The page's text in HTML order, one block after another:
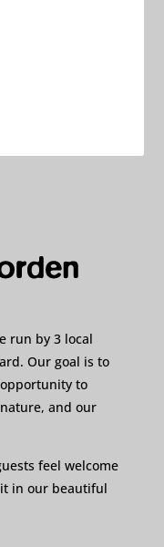
run by 3 local
Our goal is to
to
and our
feel welcome
in our beautiful